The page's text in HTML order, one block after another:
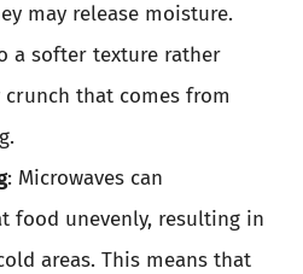
may release moisture.
a softer texture rather
that comes from
: Microwaves can
food unevenly, resulting in
areas. This means that